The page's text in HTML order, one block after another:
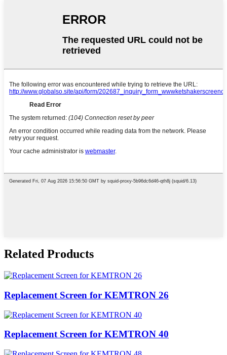
Related Products
Replacement Screen for KEMTRON 26
Replacement Screen for KEMTRON 40